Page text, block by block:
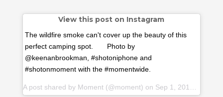
View this post on Instagram
The wildfire smoke can't cover up the beauty of this
perfect camping spot.⠀ ⠀ Photo by
@keenanbrookman, #shotoniphone and
#shotonmoment with the #momentwide.
A post shared by Moment(@moment) on Sep 1, 2018 at 3:54pm PDT